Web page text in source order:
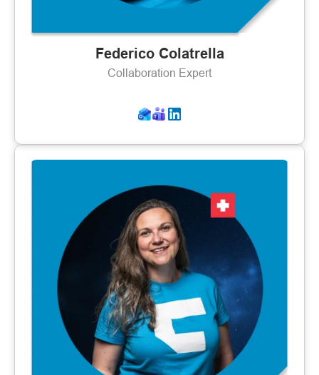
Federico Colatrella
Collaboration Expert